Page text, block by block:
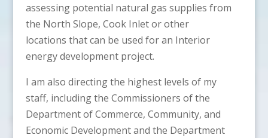
assessing potential natural gas supplies from
the North Slope, Cook Inlet or other
locations that can be used for an Interior
energy development project.
I am also directing the highest levels of my
staff, including the Commissioners of the
Department of Commerce, Community, and
Economic Development and the Department